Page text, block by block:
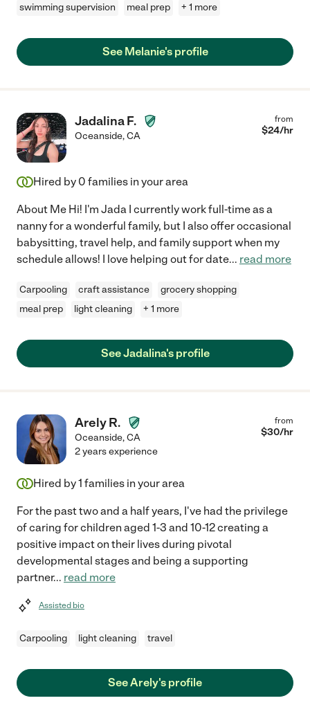
swimming supervision
meal prep + 1 more
See Melanie's profile
Jadalina F.
Oceanside,CA
from
$24/hr
Hired by 0 families in your area
About Me Hi! I'm Jada I currently work full-time as a
nanny for a wonderful family, but I also offer occasional
babysitting, travel help, and family support when my
schedule allows! I love helping out for date... read more
Carpooling craft assistance
grocery shopping
meal prep
light cleaning + 1 more
See Jadalina's profile
Arely R.
Oceanside,CA
from
$30/hr
2 years experience
Hired by1 families in your area
For the past two and a half years, I've had the privilege
of caring for children aged 1-3 and 10-12 creating a
positive impact on their lives during pivotal
developmental stages and being a supporting
partner... read more
Assisted bio
Carpooling light cleaning travel
See Arely's profile